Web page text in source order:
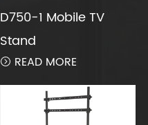
D750-1 Mobile TV
Stand
 READ MORE